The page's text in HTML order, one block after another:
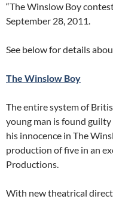
“The Winslow Boy
September 28, 2011.
See below for details
The Winslow Boy
The entire system of
young man is found
his innocence in The
production of five in an
Productions.
With new theatrical